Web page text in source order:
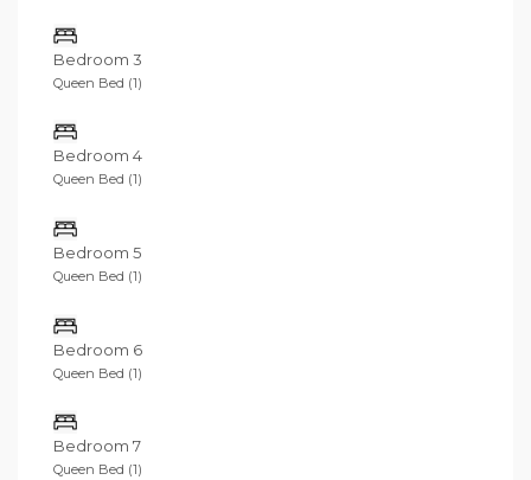
Bedroom 3
Queen Bed (1)
Bedroom 4
Queen Bed (1)
Bedroom 5
Queen Bed (1)
Bedroom 6
Queen Bed (1)
Bedroom 7
Queen Bed (1)